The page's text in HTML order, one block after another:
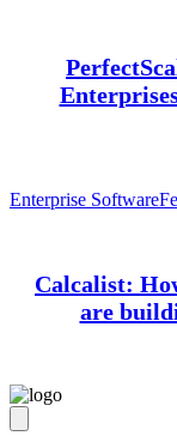
Enterprise Software
Calcalist:
are